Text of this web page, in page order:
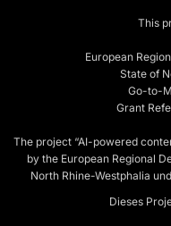
This
European
State of
Go-to-
Grant
The project “AI-powered
by the European Regional
North Rhine-Westphalia
Dieses